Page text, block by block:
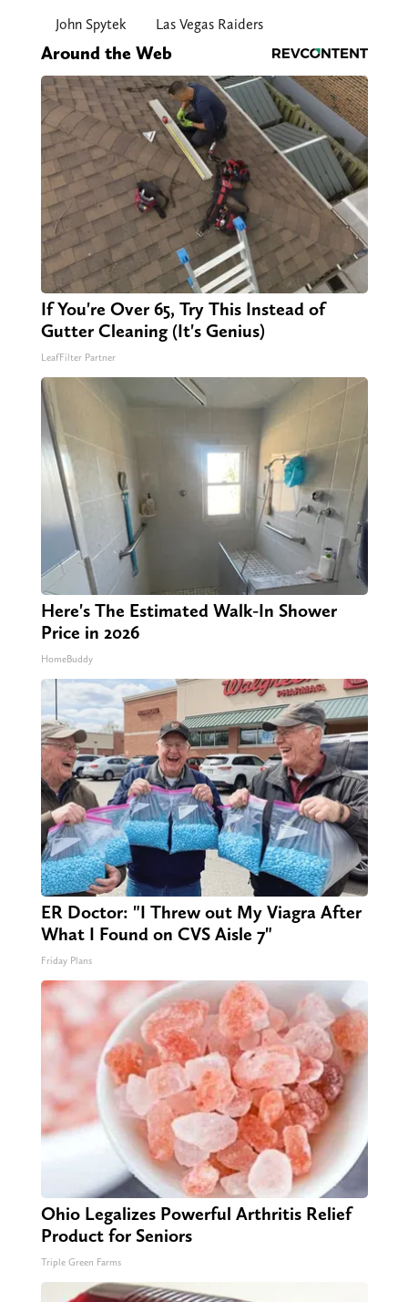
John Spytek Las Vegas Raiders
Around the Web
If You're Over 65, Try This Instead of
Gutter Cleaning (It's Genius)
LeafFilter Partner
Here's The Estimated Walk-In Shower
Price in 2026
HomeBuddy
ER Doctor: "I Threw out My Viagra After
What I Found on CVS Aisle 7"
Friday Plans
Ohio Legalizes Powerful Arthritis Relief
Product for Seniors
Triple Green Farms